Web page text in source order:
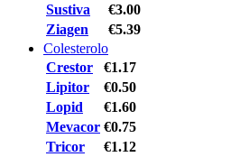
Sustiva
€3.00
Ziagen
€5.39
Colesterolo
Crestor
€1.17
Lipitor
€0.50
Lopid
€1.60
Mevacor €0.75
Tricor
€1.12